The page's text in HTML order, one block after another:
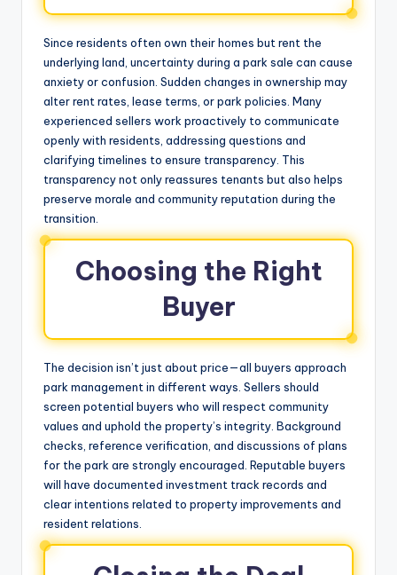
Since residents often own their homes but rent the
underlying land, uncertainty during a park sale can cause
anxiety or confusion. Sudden changes in ownership may
alter rent rates, lease terms, or park policies. Many
experienced sellers work proactively to communicate
openly with residents, addressing questions and
clarifying timelines to ensure transparency. This
transparency not only reassures tenants but also helps
preserve morale and community reputation during the
transition.
Choosing the Right
Buyer
The decision isn’t just about price—all buyers approach
park management in different ways. Sellers should
screen potential buyers who will respect community
values and uphold the property’s integrity. Background
checks, reference verification, and discussions of plans
for the park are strongly encouraged. Reputable buyers
will have documented investment track records and
clear intentions related to property improvements and
resident relations.